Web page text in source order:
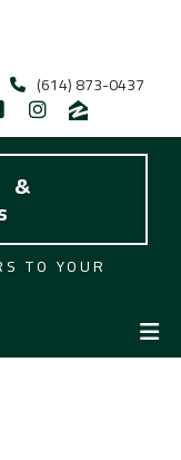
(614) 873-0437
&
TO YOUR